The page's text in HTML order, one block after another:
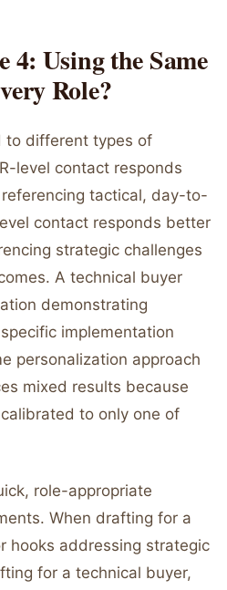
Using the Same
Role?
to different types of
level contact responds
tactical, day-to-
contact responds better
strategic challenges
A technical buyer
demonstrating
implementation
personalization approach
mixed results because
to only one of
role-appropriate
When drafting for a
hooks addressing strategic
for a technical buyer,